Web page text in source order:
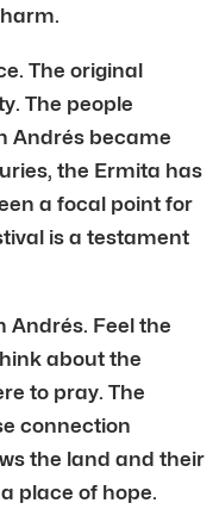
The original
The people
Andrés became
the Ermita has
a focal point for
is a testament
Andrés. Feel the
about the
to pray. The
connection
the land and their
place of hope.